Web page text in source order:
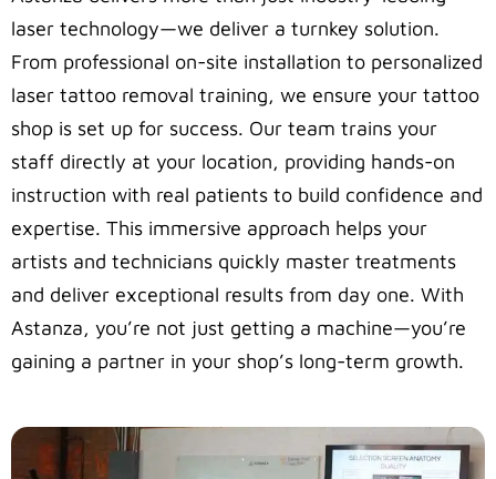
laser technology—we deliver a turnkey solution.
From professional on-site installation to personalized
laser tattoo removal training, we ensure your tattoo
shop is set up for success. Our team trains your
staff directly at your location, providing hands-on
instruction with real patients to build confidence and
expertise. This immersive approach helps your
artists and technicians quickly master treatments
and deliver exceptional results from day one. With
Astanza, you’re not just getting a machine—you’re
gaining a partner in your shop’s long-term growth.